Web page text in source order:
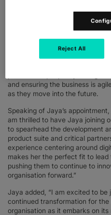
she was responsible for
accelerating cloud consumption
Jaya’s appointment follows
new three-year strategy, aiming
Network through innovation and
and ensuring the business is
as they move into the future.
Speaking of Jaya’s
am thrilled to have Jaya joining
to spearhead the development
product suite and critical
experience centering around
makes her the perfect fit to lead
pushing them to continue to
organisation forward.”
Jaya added, “I am excited to be
continued transformation for the
organisation as it embarks on
Reject All